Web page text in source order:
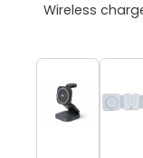
Wireless